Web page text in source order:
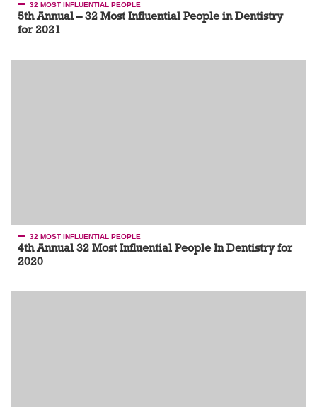
32 MOST INFLUENTIAL PEOPLE
5th Annual – 32 Most Influential People in Dentistry
for 2021
32 MOST INFLUENTIAL PEOPLE
4th Annual 32 Most Influential People In Dentistry for
2020